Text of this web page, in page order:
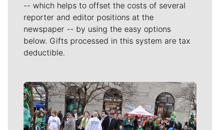
-- which helps to offset the costs of several
reporter and editor positions at the
newspaper -- by using the easy options
below. Gifts processed in this system are tax
deductible.
Meet Our Journalists